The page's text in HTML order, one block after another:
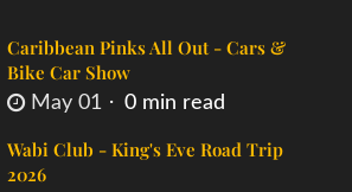
Caribbean Pinks All Out - Cars &
Bike Car Show
May 01 0 min read
Wabi Club - King's Eve Road Trip
2026